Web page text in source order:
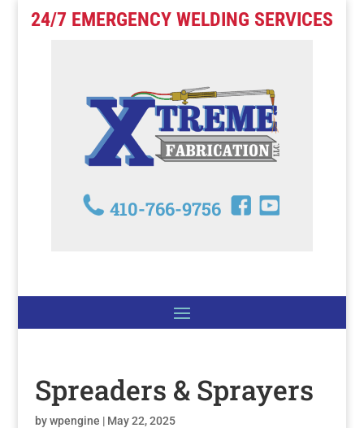
24/7 EMERGENCY WELDING SERVICES
410-766-9756
Spreaders & Sprayers
bywpengine | May 22, 2025